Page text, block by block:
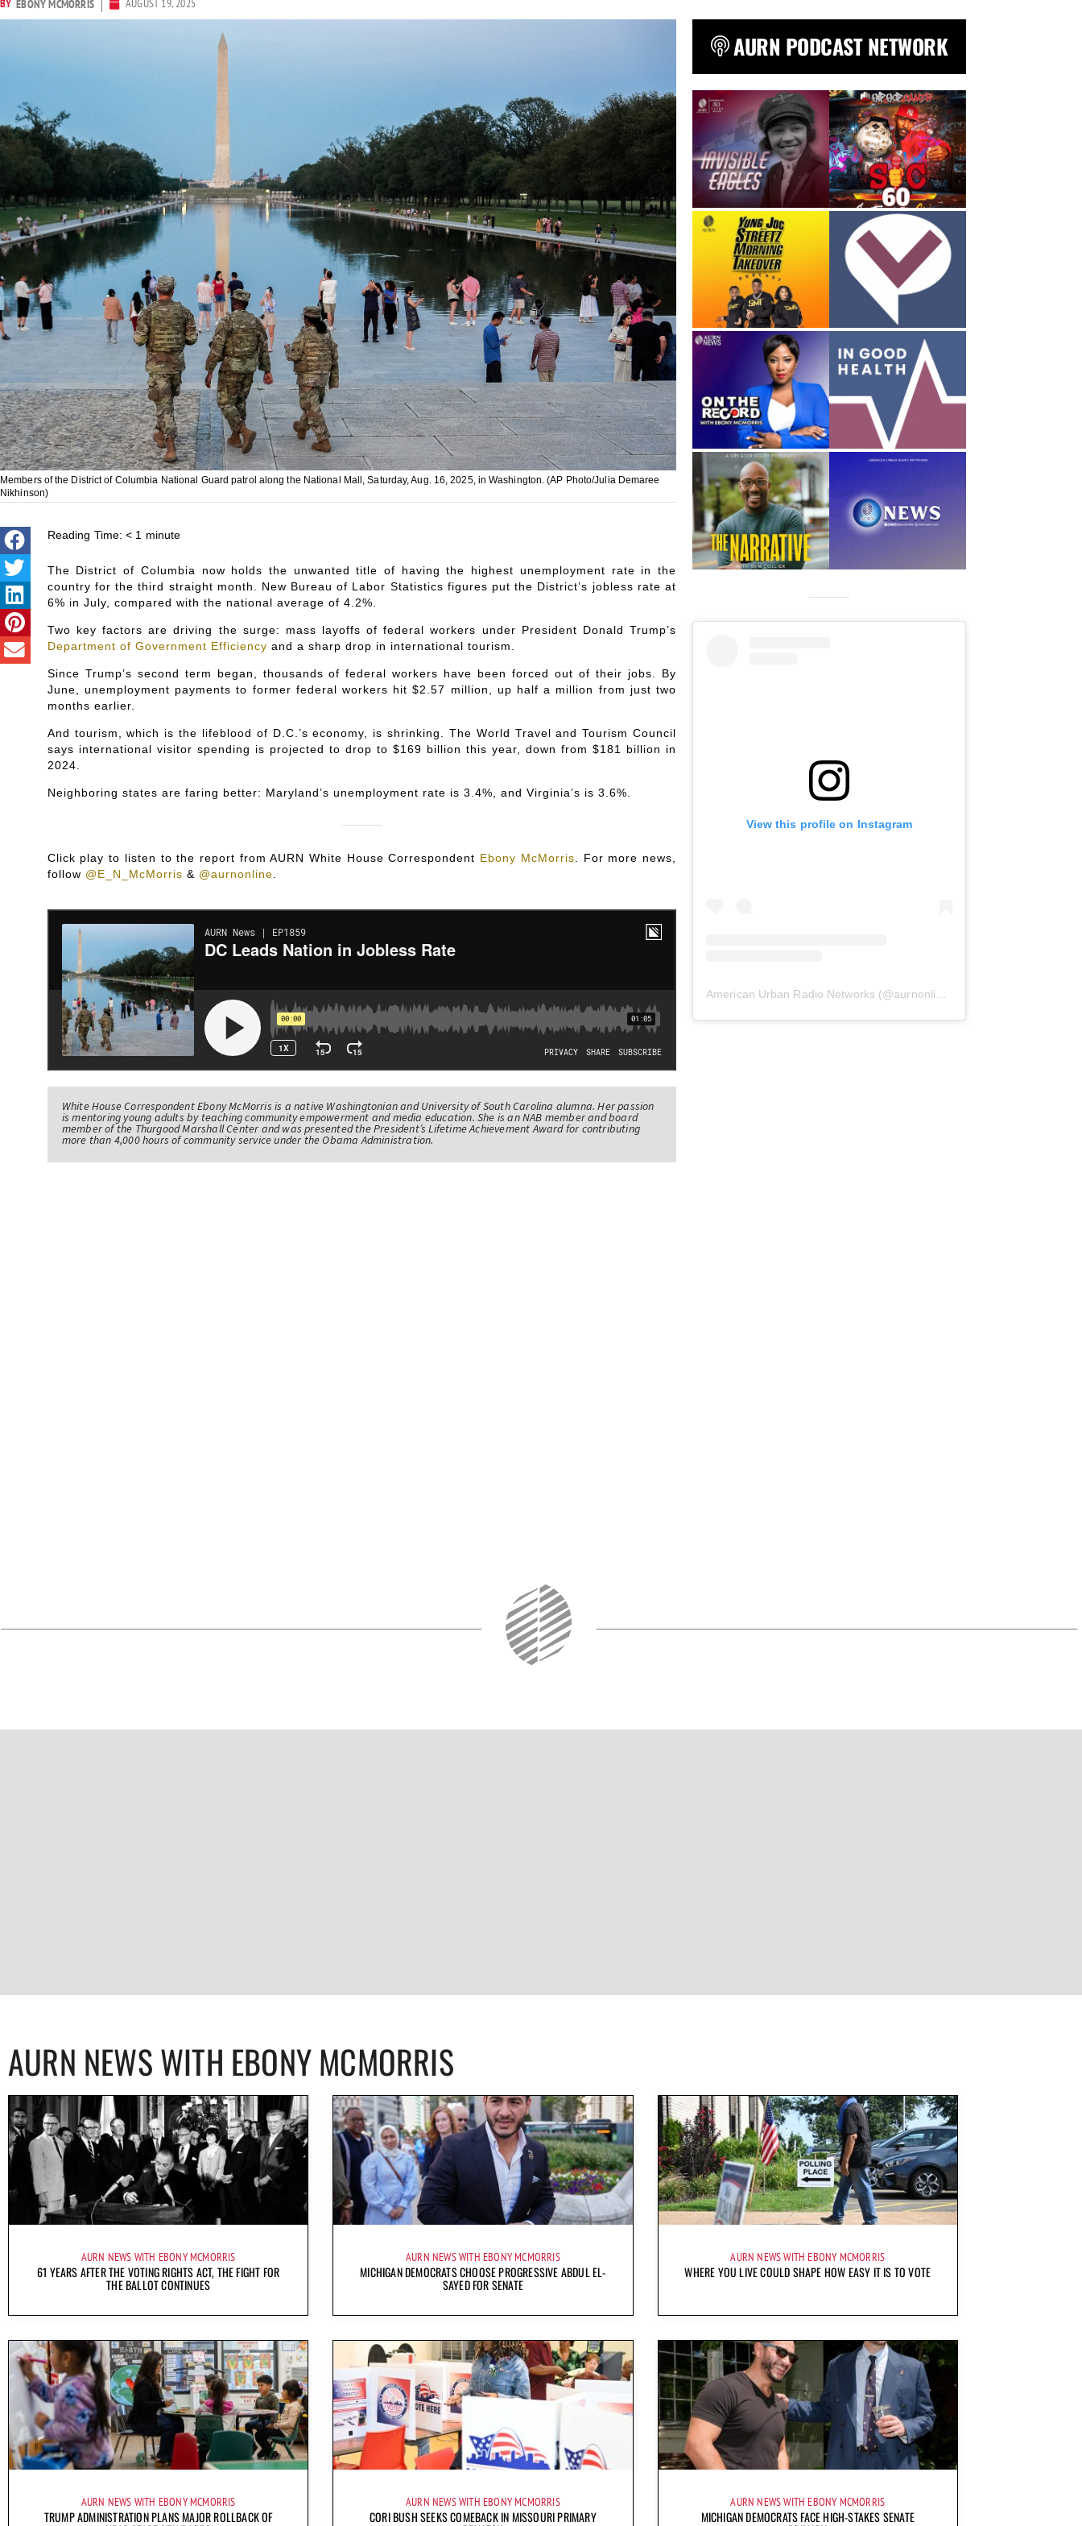
BY EBONY MCMORRIS AUGUST 19, 2025
Members of the District of Columbia National Guard patrol along the National Mall, Saturday, Aug. 16, 2025, in Washington. (AP Photo/Julia Demaree
Nikhinson)
Reading Time: < 1 minute
The District of Columbia now holds the unwanted title of having the highest unemployment rate in the
country for the third straight month. New Bureau of Labor Statistics figures put the District’s jobless rate at
6% in July, compared with the national average of 4.2%.
Two key factors are driving the surge: mass layoffs of federal workers under President Donald Trump’s
Department of Government Efficiency and a sharp drop in international tourism.
Since Trump’s second term began, thousands of federal workers have been forced out of their jobs. By
June, unemployment payments to former federal workers hit $2.57 million, up half a million from just two
months earlier.
And tourism, which is the lifeblood of D.C.’s economy, is shrinking. The World Travel and Tourism Council
says international visitor spending is projected to drop to $169 billion this year, down from $181 billion in
2024.
Neighboring states are faring better: Maryland’s unemployment rate is 3.4%, and Virginia’s is 3.6%.
Click play to listen to the report from AURN White House Correspondent Ebony McMorris . For more news,
follow @E_N_McMorris & @aurnonline
White House Correspondent Ebony McMorris is a native Washingtonian and University of South Carolina alumna. Her passion
is mentoring young adults by teaching community empowerment and media education. She is an NAB member and board
member of the Thurgood Marshall Center and was presented the President’s Lifetime Achievement Award for contributing
more than 4,000 hours of community service under the Obama Administration.
AURN PODCAST NETWORK
View this profile on Instagram
American Urban Radio Networks (@aurnonline
AURN NEWS WITH EBONY MCMORRIS
AURN NEWS WITH EBONY MCMORRIS
61 YEARS AFTER THE VOTING RIGHTS ACT, THE FIGHT FOR
THE BALLOT CONTINUES
AURN NEWS WITH EBONY MCMORRIS
MICHIGAN DEMOCRATS CHOOSE PROGRESSIVE ABDUL EL-
SAYED FOR SENATE
AURN NEWS WITH EBONY MCMORRIS
WHERE YOU LIVE COULD SHAPE HOW EASY IT IS TO VOTE
AURN NEWS WITH EBONY MCMORRIS
TRUMP ADMINISTRATION PLANS MAJOR ROLLBACK OF
AURN NEWS WITH EBONY MCMORRIS
CORI BUSH SEEKS COMEBACK IN MISSOURI PRIMARY
AURN NEWS WITH EBONY MCMORRIS
MICHIGAN DEMOCRATS FACE HIGH-STAKES SENATE